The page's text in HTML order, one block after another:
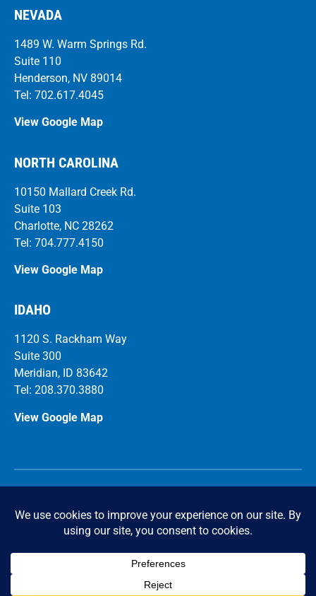
NEVADA
1489 W. Warm Springs Rd.
Suite 110
Henderson, NV 89014
Tel: 702.617.4045
View Google Map
NORTH CAROLINA
10150 Mallard Creek Rd.
Suite 103
Charlotte, NC 28262
Tel: 704.777.4150
View Google Map
IDAHO
1120 S. Rackham Way
Suite 300
Meridian, ID 83642
Tel: 208.370.3880
View Google Map
© 2026 FICCADENTI WAGGONER and CASTLE Structural
Engineers. All Rights Reserved.
Accessibility Statement